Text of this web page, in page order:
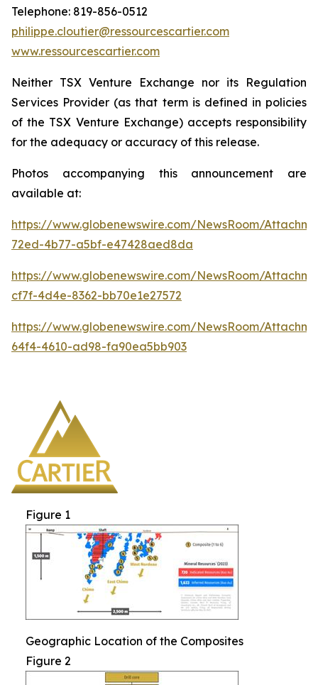
Telephone: 819-856-0512
philippe.cloutier@ressourcescartier.com
www.ressourcescartier.com
Neither TSX Venture Exchange nor its Regulation
Services Provider (as that term is defined in policies
of the TSX Venture Exchange) accepts responsibility
for the adequacy or accuracy of this release.
Photos accompanying this announcement are
available at:
https://www.globenewswire.com/NewsRoom/
72ed-4b77-a5bf-e47428aed8da
https://www.globenewswire.com/NewsRoom/
cf7f-4d4e-8362-bb70e1e27572
https://www.globenewswire.com/NewsRoom/
64f4-4610-ad98-fa90ea5bb903
Figure 1
Geographic Location of the Composites
Figure 2